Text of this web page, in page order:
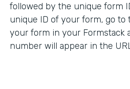
followed by the unique form
unique ID of your form, go to
your form in your Formstack
number will appear in the